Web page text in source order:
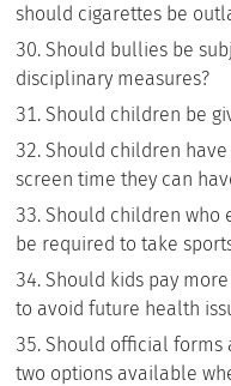
should cigarettes be
Should bullies be
disciplinary measures?
Should children be
Should children
screen time they can
Should children who
be required to take
Should kids pay
to avoid future health
Should official forms
two options available